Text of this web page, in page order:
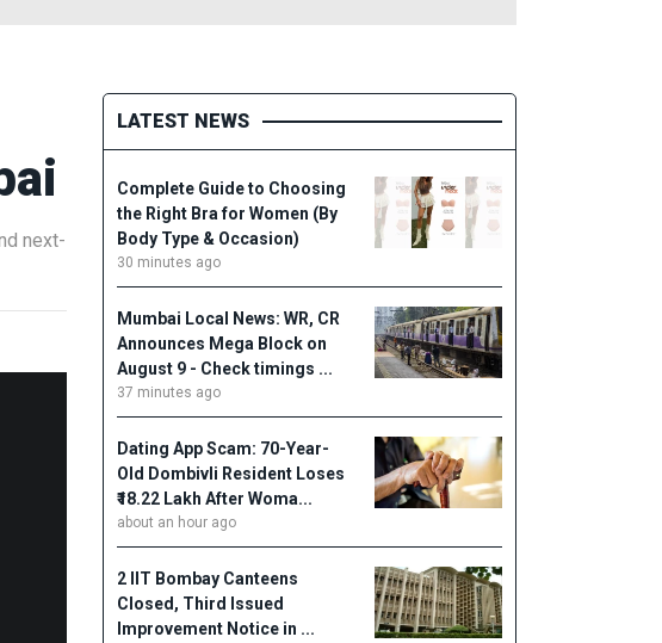
next-
LATEST NEWS
Complete Guide to Choosing
the Right Bra for Women (By
Body Type & Occasion)
30 minutes ago
Mumbai Local News: WR, CR
Announces Mega Block on
August 9 - Check timings ...
37 minutes ago
Dating App Scam: 70-Year-
Old Dombivli Resident Loses
₹18.22 Lakh After Woma...
about an hour ago
2 IIT Bombay Canteens
Closed, Third Issued
Improvement Notice in ...